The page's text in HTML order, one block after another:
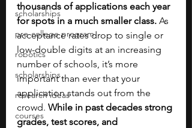
scholarships
pre-college program
robotics
scholarships
research ideas
courses
thousands of applications each year
for spots in a much smaller class. As
acceptance rates drop to single or
low-double digits at an increasing
number of schools, it’s more
important than ever that your
application stands out from the
crowd. While in past decades strong
grades, test scores, and